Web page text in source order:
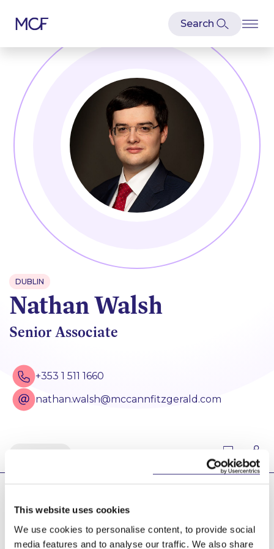
This website uses cookies
We use cookies to personalise content, to provide social
media features and to analyse our traffic. We also share
DUBLIN
Nathan Walsh
Senior Associate
+353 1 511 1660
nathan.walsh@mccannfitzgerald.com
advising statutory bodies and local authorities in
relation to the regulatory framework for all types of
infrastructure projects, and acting in the defence of